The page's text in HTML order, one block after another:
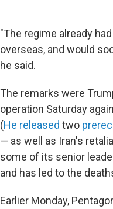
"The regime already
overseas, and would
he said.
The remarks were
operation Saturday
(He released two
— as well as Iran's
some of its senior
and has led to the
Earlier Monday,